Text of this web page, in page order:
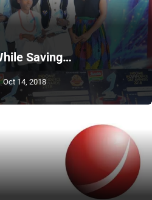
Saving…
Oct 14, 2018